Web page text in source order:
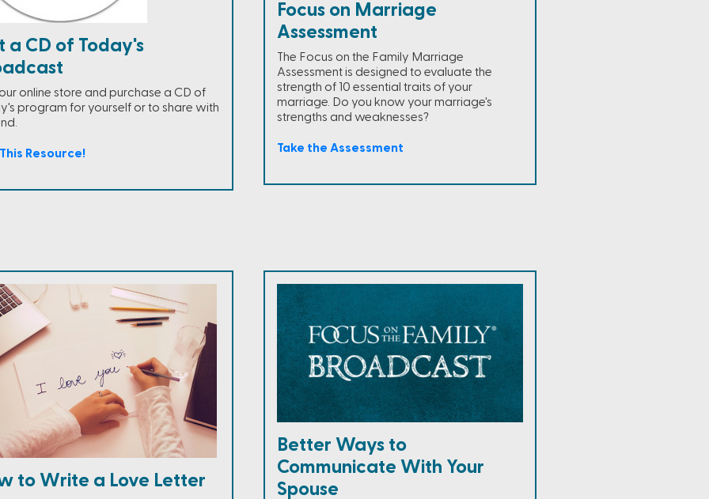
a CD of Today's
online store and purchase a CD of
program for yourself or to share with
Resource!
Focus on Marriage
Assessment
The Focus on the Family Marriage
Assessment is designed to evaluate the
strength of 10 essential traits of your
marriage. Do you know your marriage's
strengths and weaknesses?
Take the Assessment
to Write a Love Letter
Better Ways to
Communicate With Your
Spouse